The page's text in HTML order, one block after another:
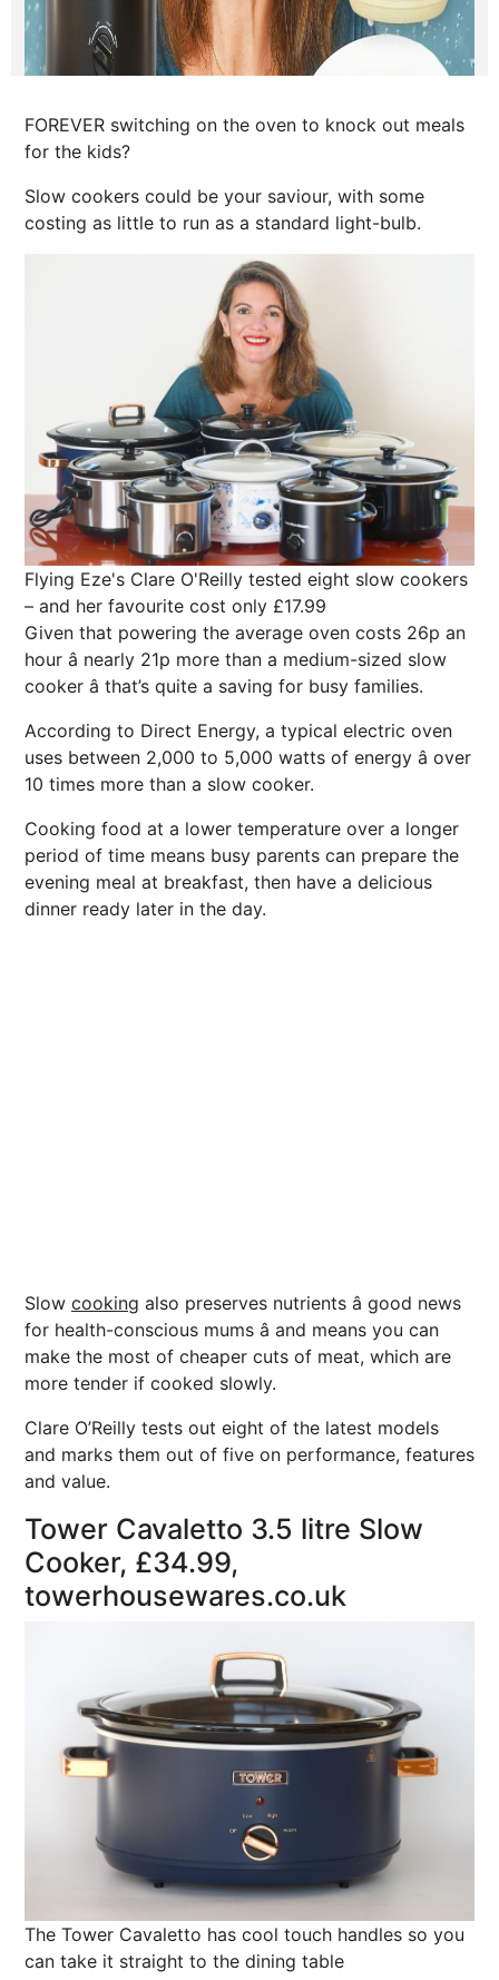
FOREVER switching on the oven to knock out meals
for the kids?
Slow cookers could be your saviour, with some
costing as little to run as a standard light-bulb.
Flying Eze's Clare O'Reilly tested eight slow cookers
– and her favourite cost only £17.99
Given that powering the average oven costs 26p an
hour â nearly 21p more than a medium-sized slow
cooker â that’s quite a saving for busy families.
According to Direct Energy, a typical electric oven
uses between 2,000 to 5,000 watts of energy â over
10 times more than a slow cooker.
Cooking food at a lower temperature over a longer
period of time means busy parents can prepare the
evening meal at breakfast, then have a delicious
dinner ready later in the day.
Slow cooking also preserves nutrients â good news
for health-conscious mums â and means you can
make the most of cheaper cuts of meat, which are
more tender if cooked slowly.
Clare O’Reilly tests out eight of the latest models
and marks them out of five on performance, features
and value.
Tower Cavaletto 3.5 litre Slow
Cooker, £34.99,
towerhousewares.co.uk
The Tower Cavaletto has cool touch handles so you
can take it straight to the dining table